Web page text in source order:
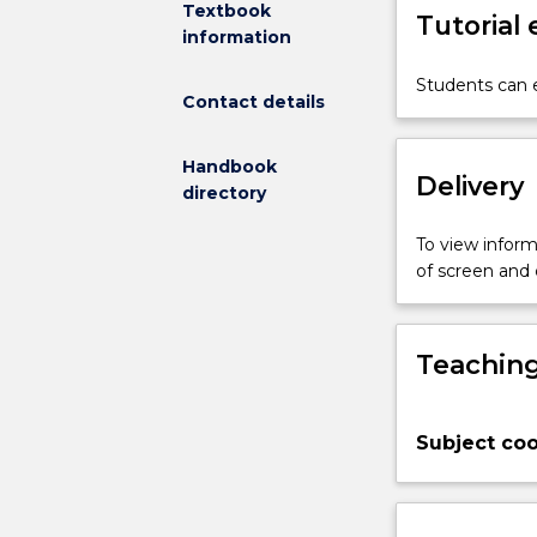
Textbook
information
Contact details
Handbook
directory
the
of
and
centred
This
subject
on
management
health
framework
Tutorial
Students can
Delivery
To view
of screen
Subject